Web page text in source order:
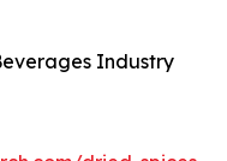
Industry